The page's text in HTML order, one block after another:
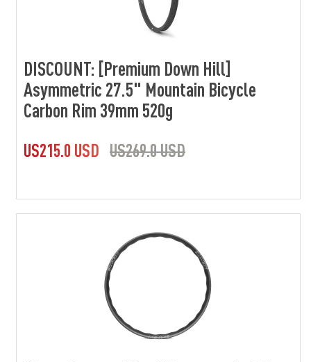
DISCOUNT: [Premium Down Hill]
Asymmetric 27.5" Mountain Bicycle
Carbon Rim 39mm 520g
US215.0 USD US269.0 USD